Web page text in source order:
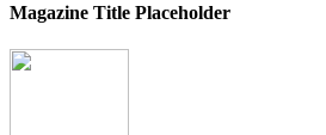
Magazine Title Placeholder